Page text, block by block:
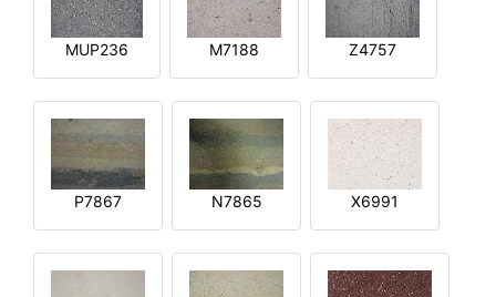
MUP236 M7188 Z4757
P7867 N7865 X6991